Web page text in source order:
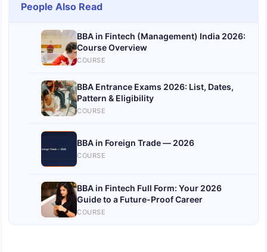
People Also Read
BBA in Fintech (Management) India 2026:
Course Overview
COURSE
BBA Entrance Exams 2026: List, Dates,
Pattern & Eligibility
COURSE
BBA in Foreign Trade — 2026
COURSE
BBA in Fintech Full Form: Your 2026
Guide to a Future-Proof Career
COURSE